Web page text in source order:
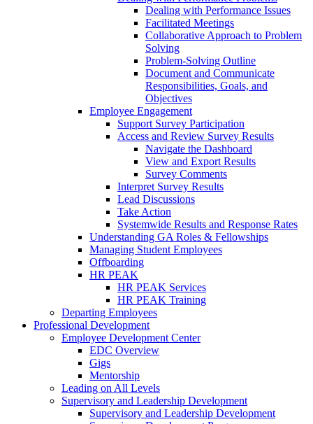
Dealing with Performance Issues
Facilitated Meetings
Collaborative Approach to Problem
Solving
Problem-Solving Outline
Document and Communicate
Responsibilities, Goals, and
Objectives
Employee Engagement
Support Survey Participation
Access and Review Survey Results
Navigate the Dashboard
View and Export Results
Survey Comments
Interpret Survey Results
Lead Discussions
Take Action
Systemwide Results and Response Rates
Understanding GA Roles & Fellowships
Managing Student Employees
Offboarding
HR PEAK
HR PEAK Services
HR PEAK Training
Departing Employees
Professional Development
Employee Development Center
EDC Overview
Gigs
Mentorship
Leading on All Levels
Supervisory and Leadership Development
Supervisory and Leadership Development